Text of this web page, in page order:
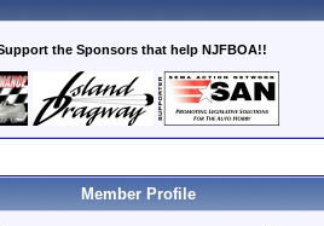
the Sponsors that help NJFBOA!!
Member Profile